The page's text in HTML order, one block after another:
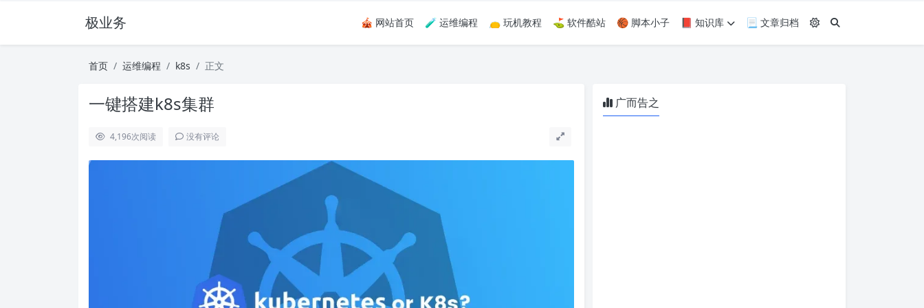
极业务 🎪 网站首页 🧪 运维编程 👝 玩机教程 ⛳ 软件酷站 🏀 脚本小子 📕 知识库 📃 文章归档
首页 运维编程 k8s 正文
一键搭建k8s集群
4,196次阅读 没有评论
广而告之